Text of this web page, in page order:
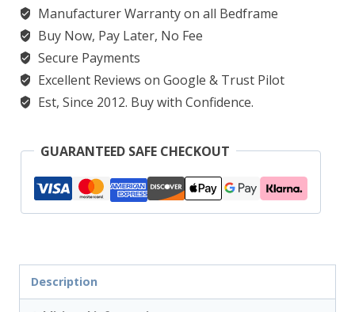
Manufacturer Warranty on all Bedframe
Buy Now, Pay Later, No Fee
Secure Payments
Excellent Reviews on Google & Trust Pilot
Est, Since 2012. Buy with Confidence.
GUARANTEED SAFE CHECKOUT
Description